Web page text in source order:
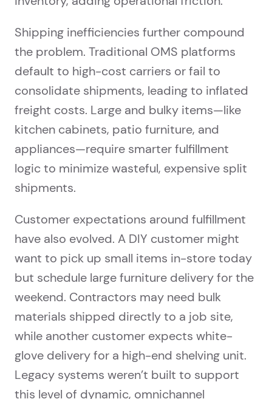
Shipping inefficiencies further compound
the problem. Traditional OMS platforms
default to high-cost carriers or fail to
consolidate shipments, leading to inflated
freight costs. Large and bulky items—like
kitchen cabinets, patio furniture, and
appliances—require smarter fulfillment
logic to minimize wasteful, expensive split
shipments.
Customer expectations around fulfillment
have also evolved. A DIY customer might
want to pick up small items in-store today
but schedule large furniture delivery for the
weekend. Contractors may need bulk
materials shipped directly to a job site,
while another customer expects white-
glove delivery for a high-end shelving unit.
Legacy systems weren’t built to support
this level of dynamic, omnichannel